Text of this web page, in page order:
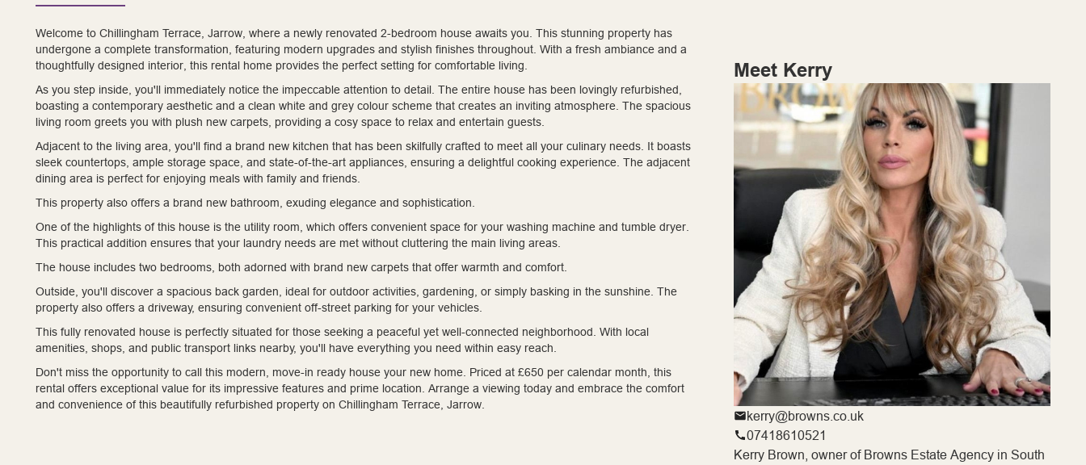
Welcome to Chillingham Terrace, Jarrow, where a newly renovated 2-bedroom house awaits you. This stunning property has
undergone a complete transformation, featuring modern upgrades and stylish finishes throughout. With a fresh ambiance and a
thoughtfully designed interior, this rental home provides the perfect setting for comfortable living.
As you step inside, you'll immediately notice the impeccable attention to detail. The entire house has been lovingly refurbished,
boasting a contemporary aesthetic and a clean white and grey colour scheme that creates an inviting atmosphere. The spacious
living room greets you with plush new carpets, providing a cosy space to relax and entertain guests.
Adjacent to the living area, you'll find a brand new kitchen that has been skilfully crafted to meet all your culinary needs. It boasts
sleek countertops, ample storage space, and state-of-the-art appliances, ensuring a delightful cooking experience. The adjacent
dining area is perfect for enjoying meals with family and friends.
This property also offers a brand new bathroom, exuding elegance and sophistication.
One of the highlights of this house is the utility room, which offers convenient space for your washing machine and tumble dryer.
This practical addition ensures that your laundry needs are met without cluttering the main living areas.
The house includes two bedrooms, both adorned with brand new carpets that offer warmth and comfort.
Outside, you'll discover a spacious back garden, ideal for outdoor activities, gardening, or simply basking in the sunshine. The
property also offers a driveway, ensuring convenient off-street parking for your vehicles.
This fully renovated house is perfectly situated for those seeking a peaceful yet well-connected neighborhood. With local
amenities, shops, and public transport links nearby, you'll have everything you need within easy reach.
Don't miss the opportunity to call this modern, move-in ready house your new home. Priced at £650 per calendar month, this
rental offers exceptional value for its impressive features and prime location. Arrange a viewing today and embrace the comfort
and convenience of this beautifully refurbished property on Chillingham Terrace, Jarrow.
Meet Kerry
kerry@browns.co.uk
07418610521
Kerry Brown, owner of Browns Estate Agency in South